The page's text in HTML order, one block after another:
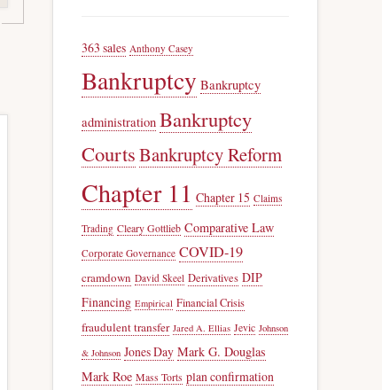
363 sales Anthony Casey
Bankruptcy Bankruptcy
administration Bankruptcy
CourtsBankruptcy Reform
Chapter 11 Chapter 15 Claims
Trading Cleary Gottlieb Comparative Law
Corporate Governance COVID-19
cramdown David Skeel Derivatives DIP
Financing Empirical Financial Crisis
fraudulent transfer Jared A. Ellias Jevic Johnson
& Johnson Jones Day Mark G. Douglas
Mark Roe Mass Torts plan confirmation